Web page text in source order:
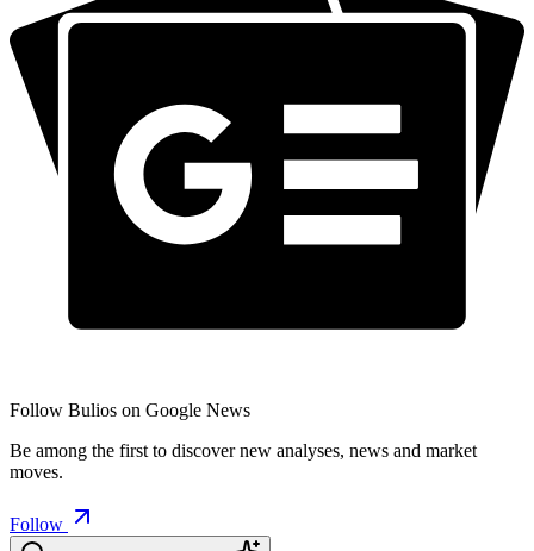
Follow Bulios on Google News
Be among the first to discover new analyses, news and market
moves.
Follow